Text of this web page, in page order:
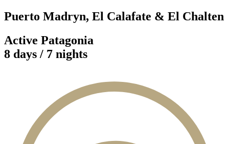
Puerto Madryn, El Calafate & El Chalten
Active Patagonia
8 days / 7 nights